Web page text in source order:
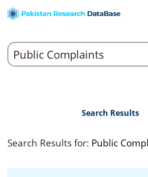
Search Results
Search Results for: Public